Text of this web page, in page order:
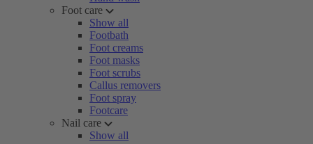
Foot care
Show all
Footbath
Foot creams
Foot masks
Foot scrubs
Callus removers
Foot spray
Footcare
Nail care
Show all